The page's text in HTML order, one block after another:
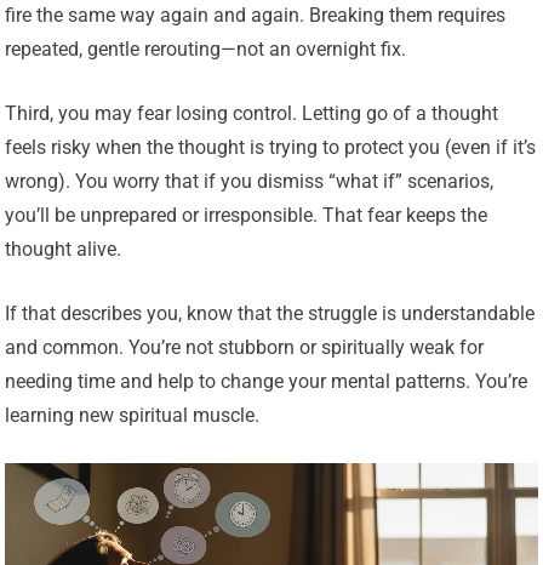
fire the same way again and again. Breaking them requires
repeated, gentle rerouting—not an overnight fix.
Third, you may fear losing control. Letting go of a thought
feels risky when the thought is trying to protect you (even if it’s
wrong). You worry that if you dismiss “what if” scenarios,
you’ll be unprepared or irresponsible. That fear keeps the
thought alive.
If that describes you, know that the struggle is understandable
and common. You’re not stubborn or spiritually weak for
needing time and help to change your mental patterns. You’re
learning new spiritual muscle.